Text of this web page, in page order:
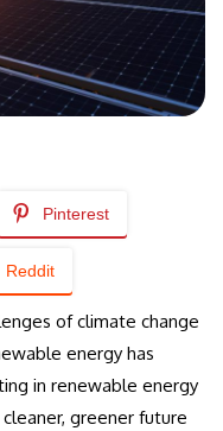
Pinterest
Reddit
of climate change
energy has
in renewable energy
greener future